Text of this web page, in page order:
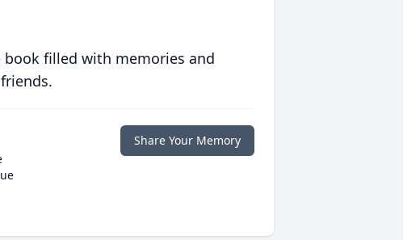
filled with memories and
Share Your Memory